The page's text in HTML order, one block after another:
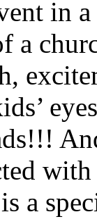
in
a
a